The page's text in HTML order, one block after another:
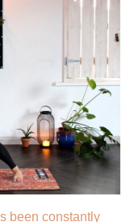
been constantly